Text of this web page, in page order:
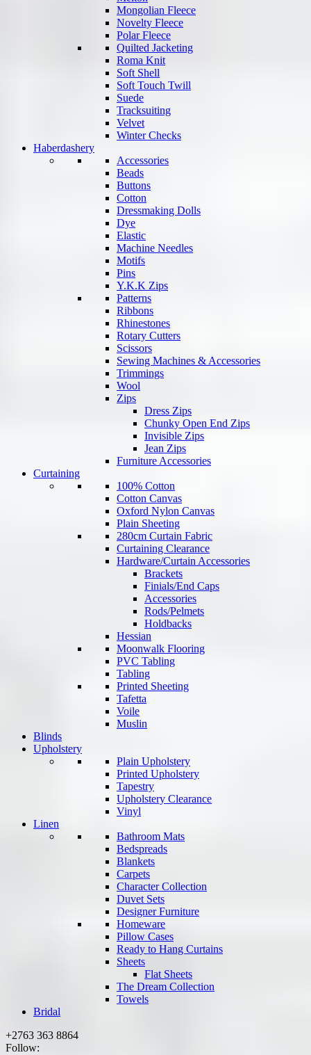
Mongolian Fleece
Novelty Fleece
Polar Fleece
Quilted Jacketing
Roma Knit
Soft Shell
Soft Touch Twill
Suede
Tracksuiting
Velvet
Winter Checks
Haberdashery
Accessories
Beads
Buttons
Cotton
Dressmaking Dolls
Dye
Elastic
Machine Needles
Motifs
Pins
Y.K.K Zips
Patterns
Ribbons
Rhinestones
Rotary Cutters
Scissors
Sewing Machines & Accessories
Trimmings
Wool
Zips
Dress Zips
Chunky Open End Zips
Invisible Zips
Jean Zips
Furniture Accessories
Curtaining
100% Cotton
Cotton Canvas
Oxford Nylon Canvas
Plain Sheeting
280cm Curtain Fabric
Curtaining Clearance
Hardware/Curtain Accessories
Brackets
Finials/End Caps
Accessories
Rods/Pelmets
Holdbacks
Hessian
Moonwalk Flooring
PVC Tabling
Tabling
Printed Sheeting
Tafetta
Voile
Muslin
Blinds
Upholstery
Plain Upholstery
Printed Upholstery
Tapestry
Upholstery Clearance
Vinyl
Linen
Bathroom Mats
Bedspreads
Blankets
Carpets
Character Collection
Duvet Sets
Designer Furniture
Homeware
Pillow Cases
Ready to Hang Curtains
Sheets
Flat Sheets
The Dream Collection
Towels
Bridal
+2763 363 8864
Follow: